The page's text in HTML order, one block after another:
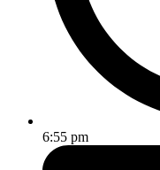
6:55 pm